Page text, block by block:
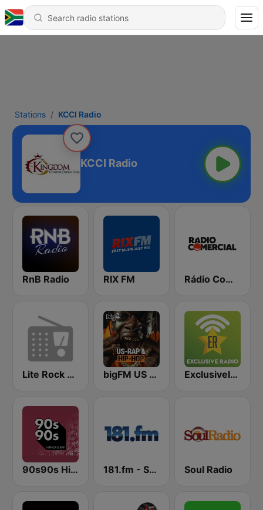
Stations KCCI Radio
KCCI Radio
RnB Radio RIX FM Rádio Comercial
Lite Rock 98.5 bigFM US Rap & Hip-Hop Exclusively Eminem
90s90s Hiphop & Rap 181.fm - Sensual World Soul Radio